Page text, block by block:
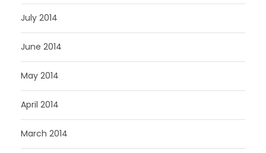
July 2014
June 2014
May 2014
April 2014
March 2014